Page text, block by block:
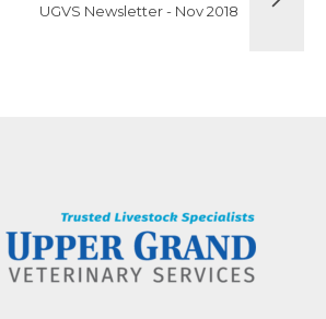
UGVS Newsletter - Nov 2018